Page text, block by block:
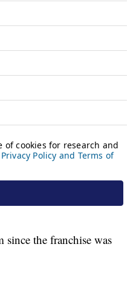
the franchise was